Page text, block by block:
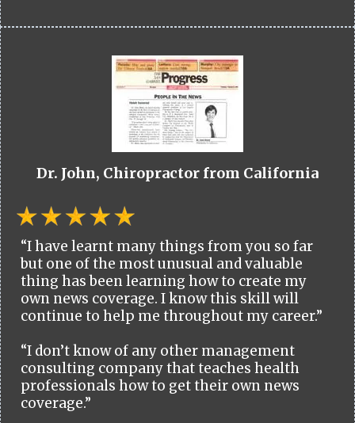
Dr. John, Chiropractor from California
“I have learnt many things from you so far
but one of the most unusual and valuable
thing has been learning how to create my
own news coverage. I know this skill will
continue to help me throughout my career.”
“I don’t know of any other management
consulting company that teaches health
professionals how to get their own news
coverage.”